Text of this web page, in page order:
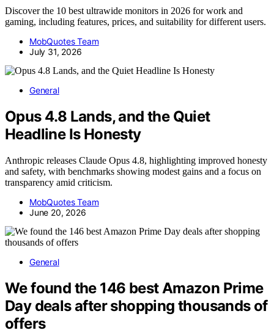
Discover the 10 best ultrawide monitors in 2026 for work and
gaming, including features, prices, and suitability for different users.
MobQuotes Team
July 31, 2026
General
Opus 4.8 Lands, and the Quiet
Headline Is Honesty
Anthropic releases Claude Opus 4.8, highlighting improved honesty
and safety, with benchmarks showing modest gains and a focus on
transparency amid criticism.
MobQuotes Team
June 20, 2026
General
We found the 146 best Amazon Prime
Day deals after shopping thousands of
offers